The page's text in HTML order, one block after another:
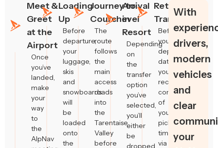
Meet &
Greet
at the
Airport
Once
you’ve
landed,
make
your
way
to
the
AlpNav
Loading
Up
Before
departure,
your
luggage,
skis
and
snowboards
will
be
loaded
onto
the
Journey to
Courchevel
The
route
follows
the
main
access
roads
into
the
Tarentaise
Valley
before
Arrival
in
Resort
Depending
on
the
transfer
option
you’ve
selected,
you’ll
either
be
dropped
Return
Transfers
Before
your
departure
date,
you’ll
receive
confirmation
of
your
pickup
time
via
With
drivers,
modern
vehicles
and
clear
your